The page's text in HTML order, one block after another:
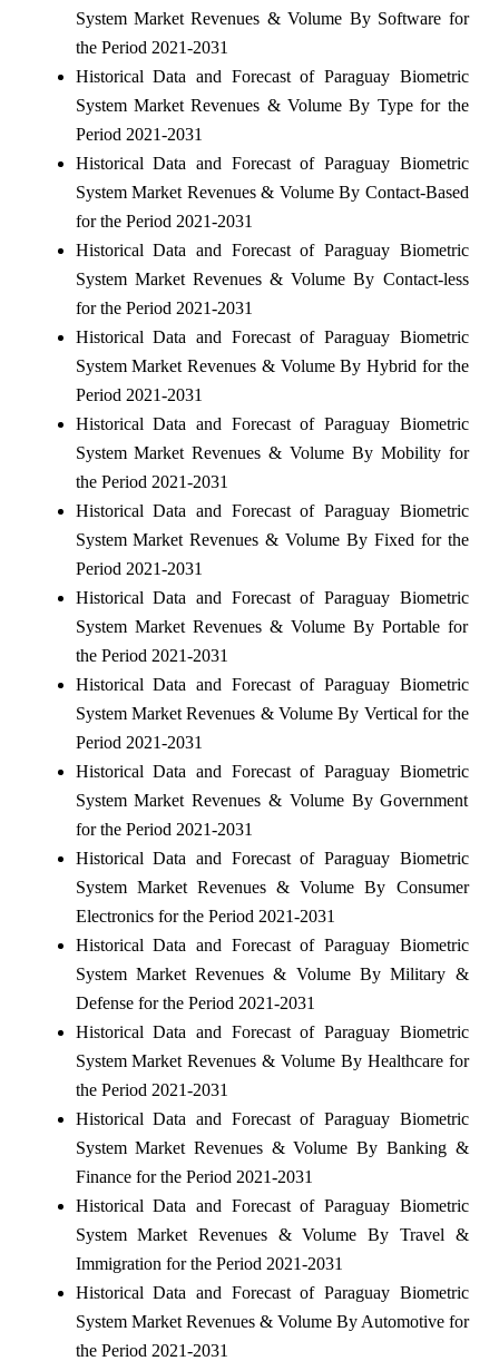
System Market Revenues & Volume By Software for
the Period 2021-2031
Historical Data and Forecast of Paraguay Biometric
System Market Revenues & Volume By Type for the
Period 2021-2031
Historical Data and Forecast of Paraguay Biometric
System Market Revenues & Volume By Contact-Based
for the Period 2021-2031
Historical Data and Forecast of Paraguay Biometric
System Market Revenues & Volume By Contact-less
for the Period 2021-2031
Historical Data and Forecast of Paraguay Biometric
System Market Revenues & Volume By Hybrid for the
Period 2021-2031
Historical Data and Forecast of Paraguay Biometric
System Market Revenues & Volume By Mobility for
the Period 2021-2031
Historical Data and Forecast of Paraguay Biometric
System Market Revenues & Volume By Fixed for the
Period 2021-2031
Historical Data and Forecast of Paraguay Biometric
System Market Revenues & Volume By Portable for
the Period 2021-2031
Historical Data and Forecast of Paraguay Biometric
System Market Revenues & Volume By Vertical for the
Period 2021-2031
Historical Data and Forecast of Paraguay Biometric
System Market Revenues & Volume By Government
for the Period 2021-2031
Historical Data and Forecast of Paraguay Biometric
System Market Revenues & Volume By Consumer
Electronics for the Period 2021-2031
Historical Data and Forecast of Paraguay Biometric
System Market Revenues & Volume By Military &
Defense for the Period 2021-2031
Historical Data and Forecast of Paraguay Biometric
System Market Revenues & Volume By Healthcare for
the Period 2021-2031
Historical Data and Forecast of Paraguay Biometric
System Market Revenues & Volume By Banking &
Finance for the Period 2021-2031
Historical Data and Forecast of Paraguay Biometric
System Market Revenues & Volume By Travel &
Immigration for the Period 2021-2031
Historical Data and Forecast of Paraguay Biometric
System Market Revenues & Volume By Automotive for
the Period 2021-2031